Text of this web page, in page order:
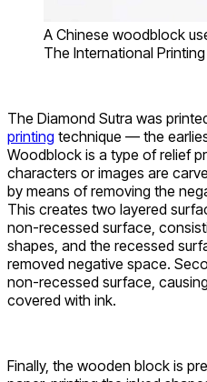
A Chinese woodblock
The International
The Diamond Sutra was
printing technique — the
Woodblock is a type of relief
characters or images are
by means of removing the
This creates two layered
non-recessed surface,
shapes, and the recessed
removed negative space.
non-recessed surface,
covered with ink.
Finally, the wooden block is